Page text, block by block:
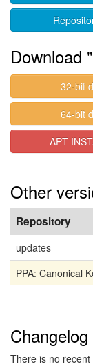
Download
32-bit
64-bit
APT
Other
Repository
updates
PPA: Canonical
Changelog
There is no